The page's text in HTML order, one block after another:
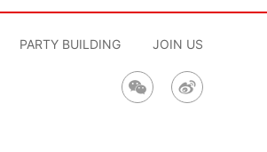
PARTY BUILDING JOIN US